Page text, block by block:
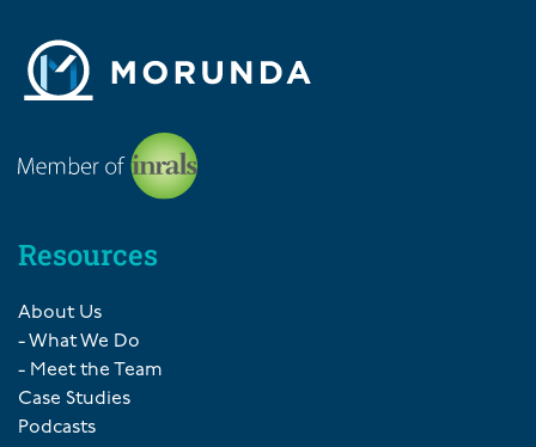
Resources
About Us
- What We Do
- Meet the Team
Case Studies
Podcasts